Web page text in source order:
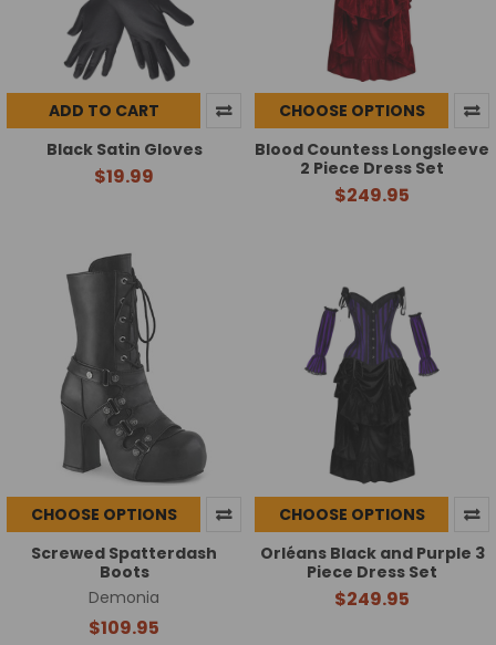
ADD TO CART
Black Satin Gloves
$19.99
CHOOSE OPTIONS
Blood Countess Longsleeve
2 Piece Dress Set
$249.95
CHOOSE OPTIONS
Screwed Spatterdash
Boots
Demonia
$109.95
CHOOSE OPTIONS
Orléans Black and Purple 3
Piece Dress Set
$249.95